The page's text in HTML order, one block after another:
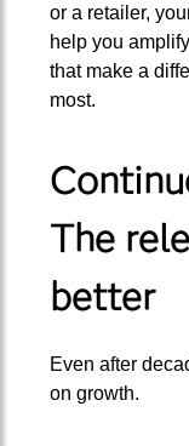
or a retailer,
help you
that make a
most.
The
better
Even after
on growth.